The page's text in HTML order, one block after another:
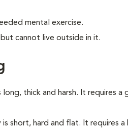
mental exercise.
cannot live outside in it.
thick and harsh. It requires a
short, hard and flat. It requires a